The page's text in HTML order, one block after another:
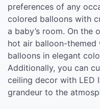
preferences of any
colored balloons with
a baby’s room. On the
hot air balloon-
balloons in elegant
Additionally, you can
ceiling decor with LED
grandeur to the